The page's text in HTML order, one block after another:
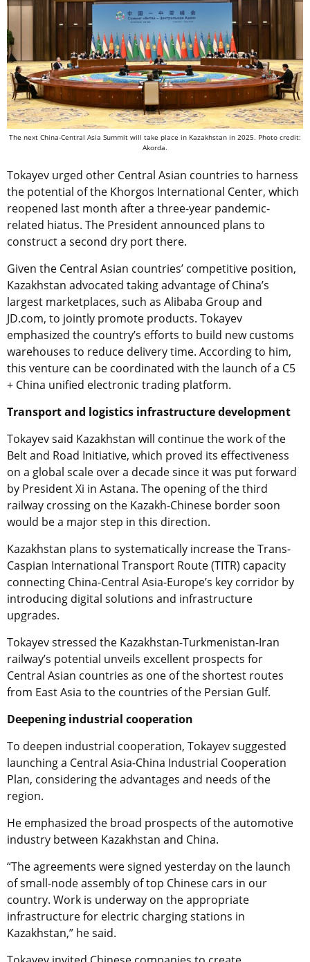
The next China-Central Asia Summit will take place in Kazakhstan in 2025. Photo credit:
Akorda.
Tokayev urged other Central Asian countries to harness
the potential of the Khorgos International Center, which
reopened last month after a three-year pandemic-
related hiatus. The President announced plans to
construct a second dry port there.
Given the Central Asian countries’ competitive position,
Kazakhstan advocated taking advantage of China’s
largest marketplaces, such as Alibaba Group and
JD.com, to jointly promote products. Tokayev
emphasized the country’s efforts to build new customs
warehouses to reduce delivery time. According to him,
this venture can be coordinated with the launch of a C5
+ China unified electronic trading platform.
Transport and logistics infrastructure development
Tokayev said Kazakhstan will continue the work of the
Belt and Road Initiative, which proved its effectiveness
on a global scale over a decade since it was put forward
by President Xi in Astana. The opening of the third
railway crossing on the Kazakh-Chinese border soon
would be a major step in this direction.
Kazakhstan plans to systematically increase the Trans-
Caspian International Transport Route (TITR) capacity
connecting China-Central Asia-Europe’s key corridor by
introducing digital solutions and infrastructure
upgrades.
Tokayev stressed the Kazakhstan-Turkmenistan-Iran
railway’s potential unveils excellent prospects for
Central Asian countries as one of the shortest routes
from East Asia to the countries of the Persian Gulf.
Deepening industrial cooperation
To deepen industrial cooperation, Tokayev suggested
launching a Central Asia-China Industrial Cooperation
Plan, considering the advantages and needs of the
region.
He emphasized the broad prospects of the automotive
industry between Kazakhstan and China.
“The agreements were signed yesterday on the launch
of small-node assembly of top Chinese cars in our
country. Work is underway on the appropriate
infrastructure for electric charging stations in
Kazakhstan,” he said.